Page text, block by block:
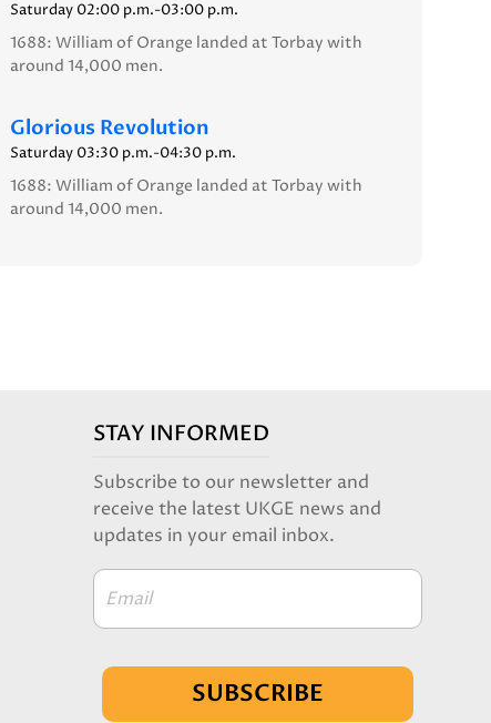
Saturday 02:00 p.m.-03:00 p.m.
1688: William of Orange landed at Torbay with
around 14,000 men.
Glorious Revolution
Saturday 03:30 p.m.-04:30 p.m.
1688: William of Orange landed at Torbay with
around 14,000 men.
STAY INFORMED
Subscribe to our newsletter and
receive the latest UKGE news and
updates in your email inbox.
Email
SUBSCRIBE